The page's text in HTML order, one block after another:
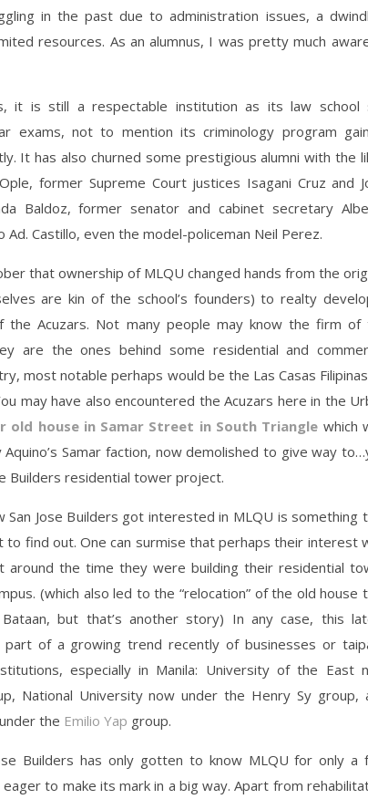
in the past due to administration issues, a
resources. As an alumnus, I was pretty much
it is still a respectable institution as its law school
exams, not to mention its criminology program
It has also churned some prestigious alumni with the
former Supreme Court justices Isagani Cruz and
Baldoz, former senator and cabinet secretary
Ad. Castillo, even the model-policeman Neil Perez.
that ownership of MLQU changed hands from the
are kin of the school’s founders) to realty
the Acuzars. Not many people may know the firm of
are the ones behind some residential and
most notable perhaps would be the Las Casas
may have also encountered the Acuzars here in the
old house in Samar Street in South Triangle which
Samar faction, now demolished to give way
Builders residential tower project.
San Jose Builders got interested in MLQU is something
to find out. One can surmise that perhaps their interest
around the time they were building their residential
(which also led to the “relocation” of the old house
but that’s another story) In any case, this
part of a growing trend recently of businesses or
especially in Manila: University of the East
National University now under the Henry Sy group,
the Emilio Yap group.
Builders has only gotten to know MLQU for only a
to make its mark in a big way. Apart from